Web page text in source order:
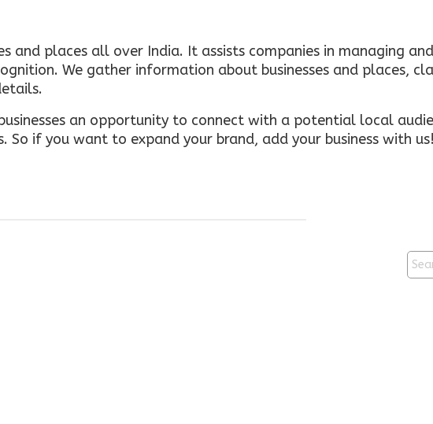
and places all over India. It assists companies in managing
We gather information about businesses and places,
an opportunity to connect with a potential local
if you want to expand your brand, add your business with us!